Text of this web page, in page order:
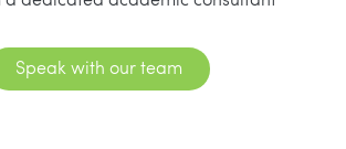
Speak with our team